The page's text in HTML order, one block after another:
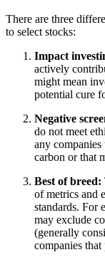
There are three
to select stocks:
Impact
actively
might mean
potential cure
Negative
do not meet
any
carbon or that
Best of breed:
of metrics and
standards. For
may exclude
(generally
companies that